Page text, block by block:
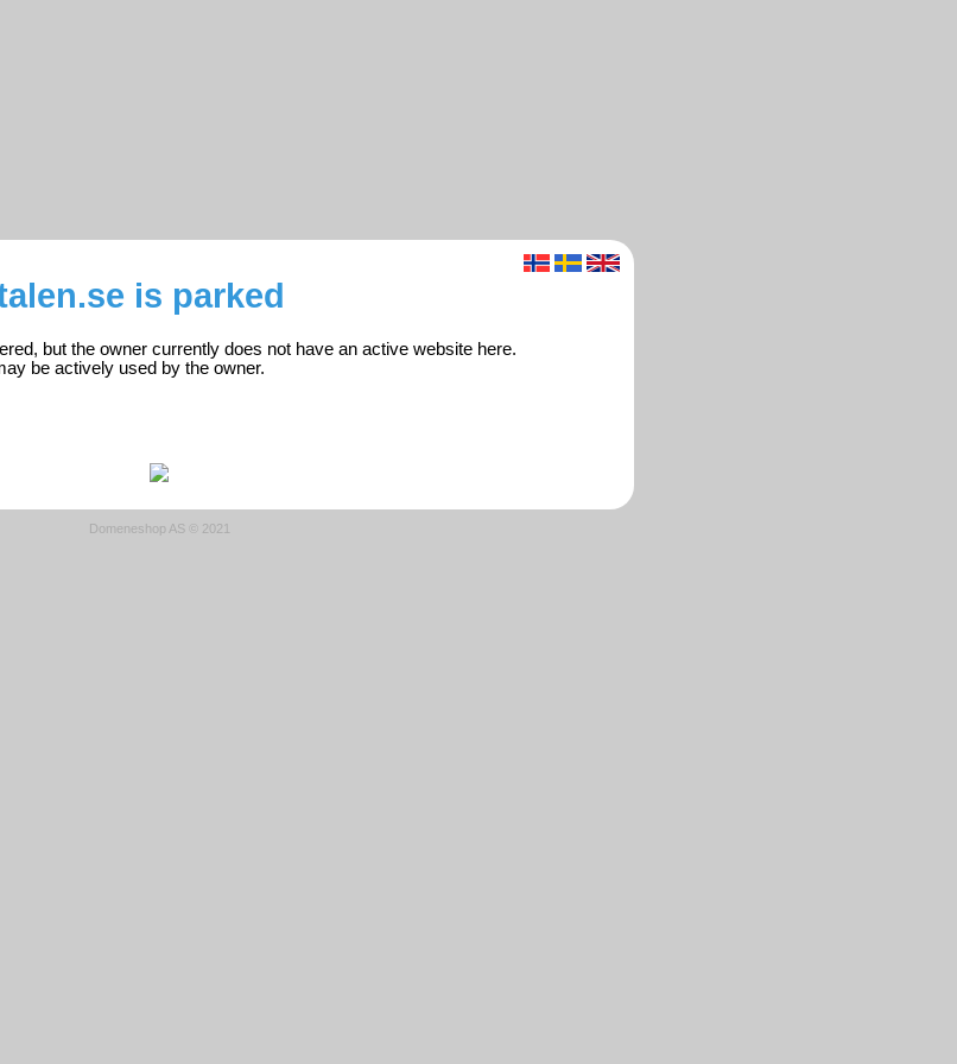
is parked
but the owner currently does not have an active website here.
be actively used by the owner.
Domeneshop AS © 2021